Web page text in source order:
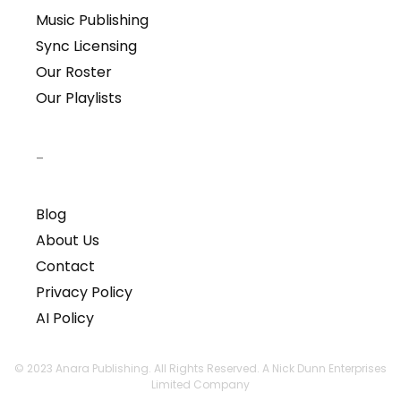
Music Publishing
Sync Licensing
Our Roster
Our Playlists
–
Blog
About Us
Contact
Privacy Policy
AI Policy
© 2023 Anara Publishing. All Rights Reserved. A Nick Dunn Enterprises
Limited Company